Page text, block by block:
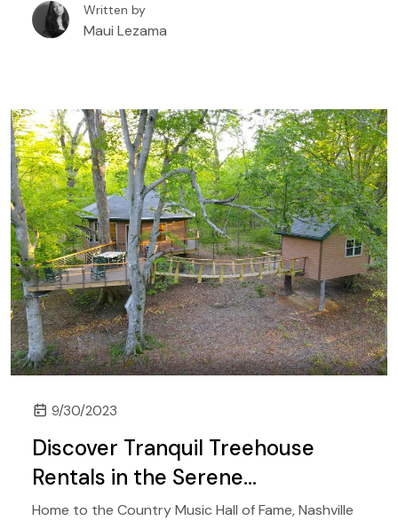
beautiful scenery. And best of all, it’s an all-year
destination with different experiences for all four
beautiful nature, you are either surrounded by tall
trees and woodlands or on the waterfront with
epic views of the Lake.
Written by
Maui Lezama
9/30/2023
Discover Tranquil Treehouse
Rentals in the Serene
Surroundings of Nashville
Home to the Country Music Hall of Fame, Nashville